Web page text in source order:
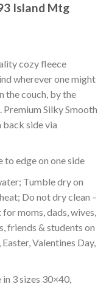
Island Mtg
cozy fleece
wherever one might
the couch, by the
Silky Smooth
side via
edge on one side
Tumble dry on
Do not dry clean –
moms, dads, wives,
friends & students on
Valentines Day,
3 sizes 30×40,